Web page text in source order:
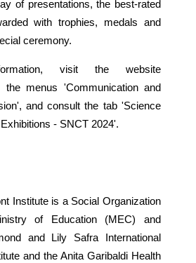
of presentations, the best-rated
with trophies, medals and
ceremony.
visit the website
the menus 'Communication and
and consult the tab 'Science
- SNCT 2024'.
Institute is a Social Organization
of Education (MEC) and
and Lily Safra International
and the Anita Garibaldi Health